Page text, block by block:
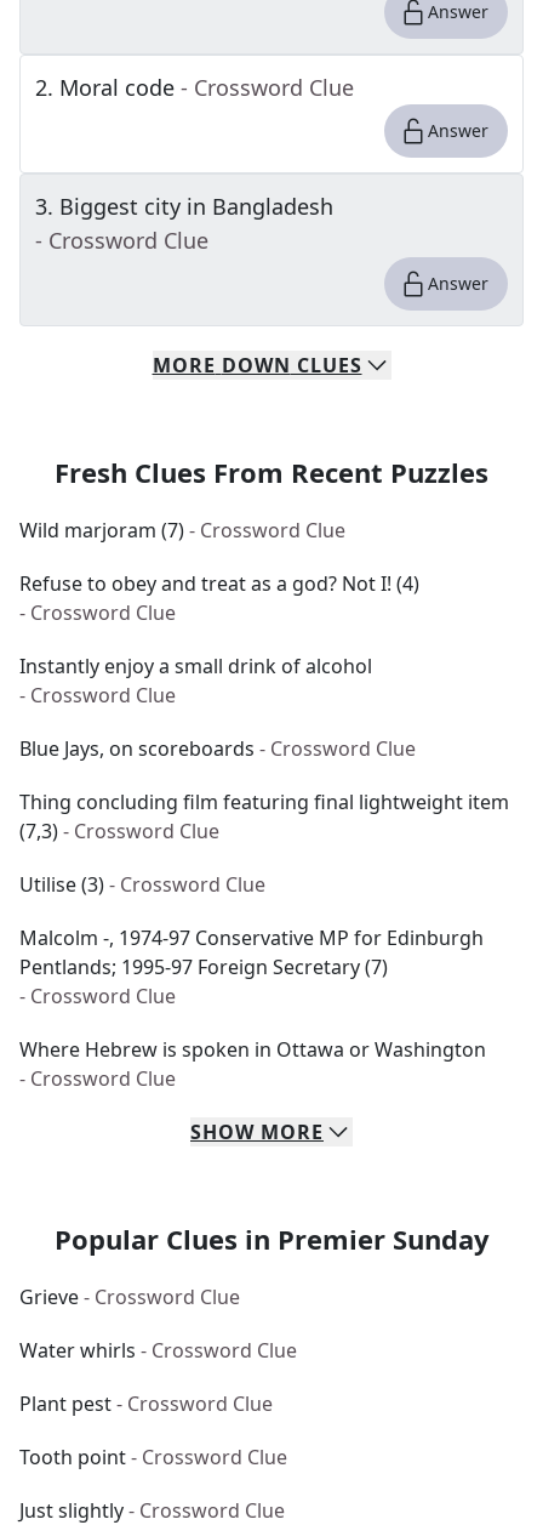
Answer
2. Moral code - Crossword Clue
Answer
3. Biggest city in Bangladesh
- Crossword Clue
Answer
MORE DOWN CLUES
Fresh Clues From Recent Puzzles
Wild marjoram (7)- Crossword Clue
Refuse to obey and treat as a god? Not I! (4)
- Crossword Clue
Instantly enjoy a small drink of alcohol
- Crossword Clue
Blue Jays, on scoreboards - Crossword Clue
Thing concluding film featuring final lightweight item
(7,3)- Crossword Clue
Utilise (3)- Crossword Clue
Malcolm -, 1974-97 Conservative MP for Edinburgh
Pentlands; 1995-97 Foreign Secretary (7)
- Crossword Clue
Where Hebrew is spoken in Ottawa or Washington
- Crossword Clue
SHOW MORE
Popular Clues in Premier Sunday
Grieve- Crossword Clue
Water whirls - Crossword Clue
Plant pest- Crossword Clue
Tooth point- Crossword Clue
Just slightly- Crossword Clue